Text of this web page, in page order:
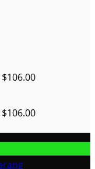
$106.00
$106.00